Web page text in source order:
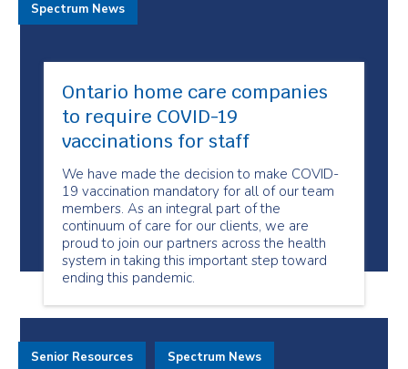
Ontario home care companies
to require COVID-19
vaccinations for staff
We have made the decision to make COVID-
19 vaccination mandatory for all of our team
members. As an integral part of the
continuum of care for our clients, we are
proud to join our partners across the health
system in taking this important step toward
ending this pandemic.
Spectrum News
Senior Resources Spectrum News